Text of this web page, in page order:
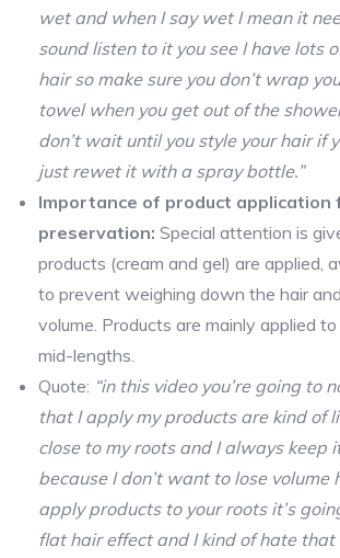
wet and when I say wet I mean it
sound listen to it you see I have lots
hair so make sure you don’t wrap
towel when you get out of the
don’t wait until you style your hair if
just rewet it with a spray bottle.”
Importance of product application
preservation: Special attention is
products (cream and gel) are applied,
to prevent weighing down the hair
volume. Products are mainly applied
mid-lengths.
Quote: “in this video you’re going to
that I apply my products are kind of
close to my roots and I always keep
because I don’t want to lose volume
apply products to your roots it’s
flat hair effect and I kind of hate that